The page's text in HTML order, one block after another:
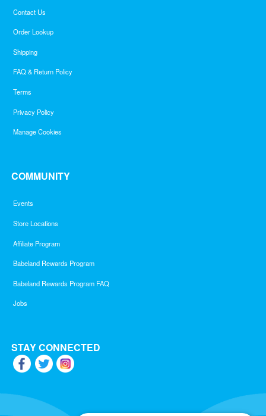
Contact Us
Order Lookup
Shipping
FAQ & Return Policy
Terms
Privacy Policy
Manage Cookies
COMMUNITY
Events
Store Locations
Affiliate Program
Babeland Rewards Program
Babeland Rewards Program FAQ
Jobs
STAY CONNECTED